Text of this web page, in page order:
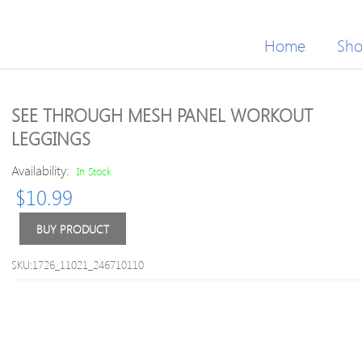
Home
SEE THROUGH MESH PANEL WORKOUT
LEGGINGS
Availability: In Stock
$10.99
BUY PRODUCT
SKU:1726_11021_246710110